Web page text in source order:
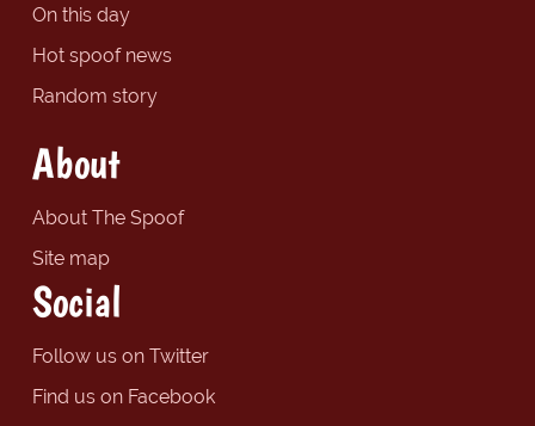
On this day
Hot spoof news
Random story
About
About The Spoof
Site map
Social
Follow us on Twitter
Find us on Facebook